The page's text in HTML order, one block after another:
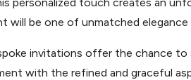
will be one of unmatched
invitations offer the chance
with the refined and graceful